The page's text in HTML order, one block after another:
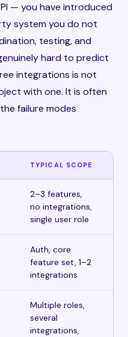
— you have introduced
system you do not
testing, and
hard to predict
integrations is not
with one. It is often
failure modes
TYPICAL SCOPE
2–3 features,
no integrations,
single user role
Auth, core
feature set, 1–2
integrations
Multiple roles,
several
integrations,